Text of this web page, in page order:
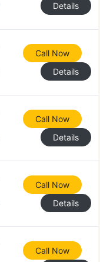
Details
Call Now
Details
Call Now
Details
Call Now
Details
Call Now